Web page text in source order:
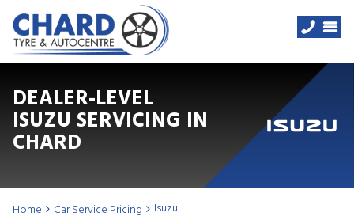
DEALER-LEVEL
ISUZU SERVICING IN
CHARD
Home Car Service Pricing Isuzu